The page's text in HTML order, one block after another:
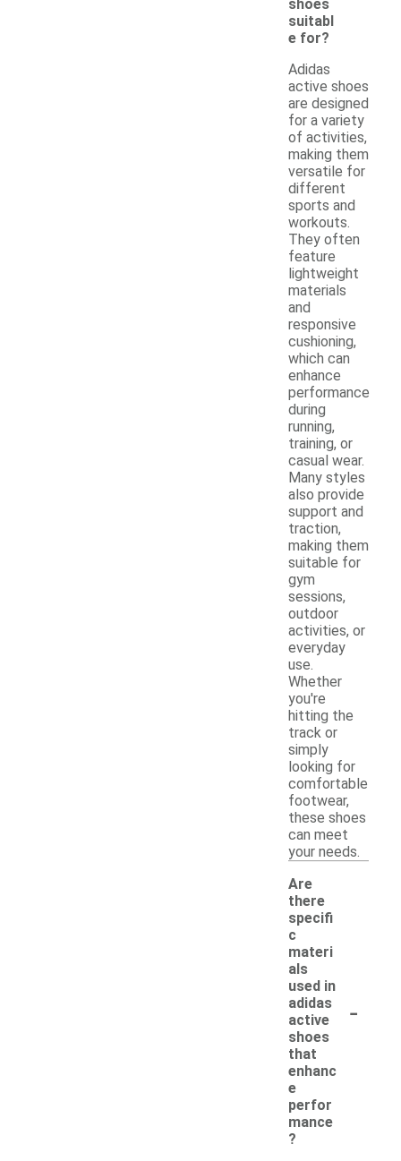
shoes
suitabl
e for?
Adidas
active shoes
are designed
for a variety
of activities,
making them
versatile for
different
sports and
workouts.
They often
feature
lightweight
materials
and
responsive
cushioning,
which can
enhance
performance
during
running,
training, or
casual wear.
Many styles
also provide
support and
traction,
making them
suitable for
gym
sessions,
outdoor
activities, or
everyday
use.
Whether
you're
hitting the
track or
simply
looking for
comfortable
footwear,
these shoes
can meet
your needs.
Are
there
specifi
c
materi
als
used in
adidas
active
shoes
that
enhanc
e
perfor
mance
?
-